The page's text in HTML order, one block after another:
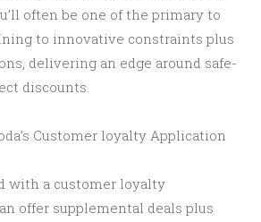
often be one of the primary to
to innovative constraints plus
delivering an edge around safe-
discounts.
Customer loyalty Application
with a customer loyalty
offer supplemental deals plus